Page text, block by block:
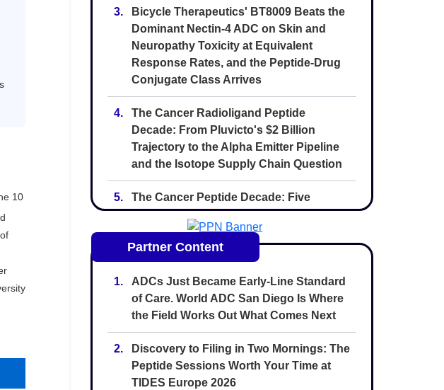
3.
Bicycle Therapeutics' BT8009 Beats the
Dominant Nectin-4 ADC on Skin and
Neuropathy Toxicity at Equivalent
Response Rates, and the Peptide-Drug
Conjugate Class Arrives
4.
The Cancer Radioligand Peptide
Decade: From Pluvicto's $2 Billion
Trajectory to the Alpha Emitter Pipeline
and the Isotope Supply Chain Question
5.
The Cancer Peptide Decade: Five
Convergent Forces Reshaping
Oncology Drug Discovery Through 2030
Partner Content
1.
ADCs Just Became Early-Line Standard
of Care. World ADC San Diego Is Where
the Field Works Out What Comes Next
2.
Discovery to Filing in Two Mornings: The
Peptide Sessions Worth Your Time at
TIDES Europe 2026